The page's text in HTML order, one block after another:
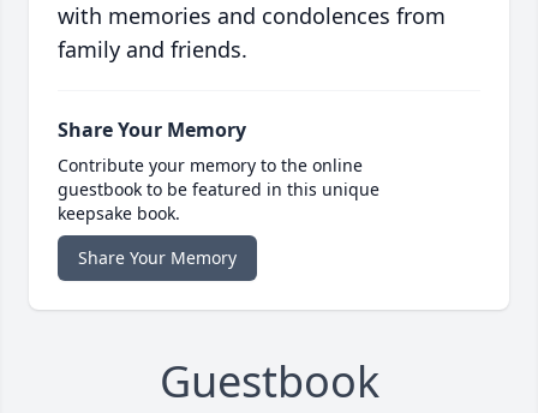
with memories and condolences from
family and friends.
Share Your Memory
Contribute your memory to the online
guestbook to be featured in this unique
keepsake book.
Share Your Memory
Guestbook